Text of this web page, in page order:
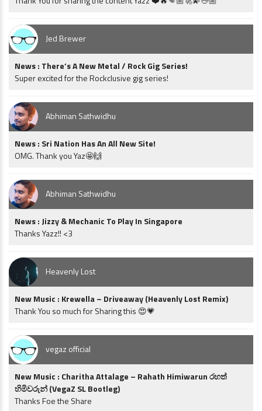
Jed Brewer
News : There’s A New Metal / Rock Gig Series!
Super excited for the Rockclusive gig series!
Abhiman Sathwidhu
News : Sri Nation Has An All New Site!
OMG. Thank you Yaz🤩🙌
Abhiman Sathwidhu
News : Jizzy & Mechanic To Play In Singapore
Thanks Yazz!! <3
Heavenly Lost
New Music : Krewella – Driveaway (Heavenly Lost Remix)
Thank You so much for Sharing this 😍💗
vegaz official
New Music : Charitha Attalage – Rahath Himiwarun රහත්
හිමිවරුන් (VegaZ SL Bootleg)
Thanks Foe the Share